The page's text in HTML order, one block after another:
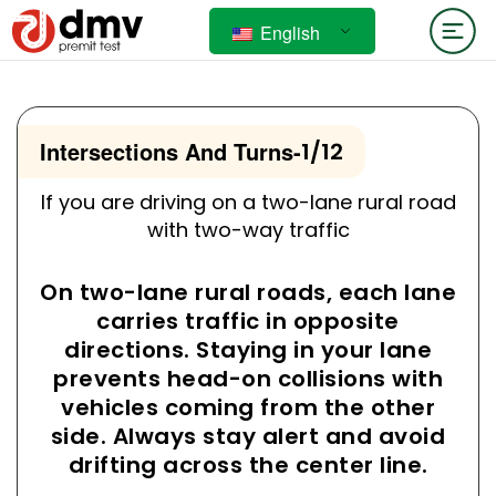
English
Intersections And Turns-1/12
If you are driving on a two-lane rural road
with two-way traffic
On two-lane rural roads, each lane
carries traffic in opposite
directions. Staying in your lane
prevents head-on collisions with
vehicles coming from the other
side. Always stay alert and avoid
drifting across the center line.